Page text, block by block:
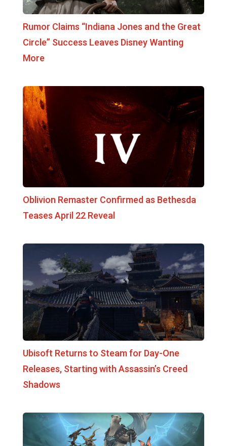
Rumor Claims “Indiana Jones and the Great
Circle” Success Leaves Disney Wanting
More
Oblivion Remaster Confirmed as Bethesda
Teases April 22 Reveal
Ubisoft Returns to Steam for Day-One
Releases, Starting with Assassin’s Creed
Shadows